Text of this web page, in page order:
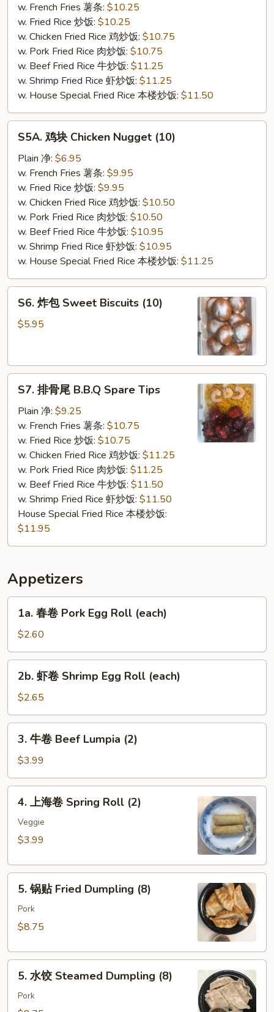
Fried
Crabsticks
(4)
w. French Fries 薯条: $10.25
w. Fried Rice 炒饭: $10.25
w. Chicken Fried Rice 鸡炒饭: $10.75
w. Pork Fried Rice 肉炒饭: $10.75
w. Beef Fried Rice 牛炒饭: $11.25
w. Shrimp Fried Rice 虾炒饭: $11.25
w. House Special Fried Rice 本楼炒饭: $11.50
Chicken
Nugget
(10)
S5A. 鸡块 Chicken Nugget (10)
Plain 净: $6.95
w. French Fries 薯条: $9.95
w. Fried Rice 炒饭: $9.95
w. Chicken Fried Rice 鸡炒饭: $10.50
w. Pork Fried Rice 肉炒饭: $10.50
w. Beef Fried Rice 牛炒饭: $10.95
w. Shrimp Fried Rice 虾炒饭: $10.95
w. House Special Fried Rice 本楼炒饭: $11.25
(10)
S6. 炸包 Sweet Biscuits (10)
$5.95
B.B.Q
Spare
Tips
S7. 排骨尾 B.B.Q Spare Tips
Plain 净: $9.25
w. French Fries 薯条: $10.75
w. Fried Rice 炒饭: $10.75
w. Chicken Fried Rice 鸡炒饭: $11.25
w. Pork Fried Rice 肉炒饭: $11.25
w. Beef Fried Rice 牛炒饭: $11.50
w. Shrimp Fried Rice 虾炒饭: $11.50
House Special Fried Rice 本楼炒饭:
$11.95
Appetizers
Pork
Egg
Roll
(each)
1a. 春卷 Pork Egg Roll (each)
$2.60
Shrimp
Egg
Roll
(each)
2b. 虾卷 Shrimp Egg Roll (each)
$2.65
Beef
Lumpia
(2)
3. 牛卷 Beef Lumpia (2)
$3.99
Roll
4. 上海卷 Spring Roll (2)
Veggie
$3.99
Fried
(8)
5. 锅贴 Fried Dumpling (8)
Pork
$8.75
5. 水饺 Steamed Dumpling (8)
Pork